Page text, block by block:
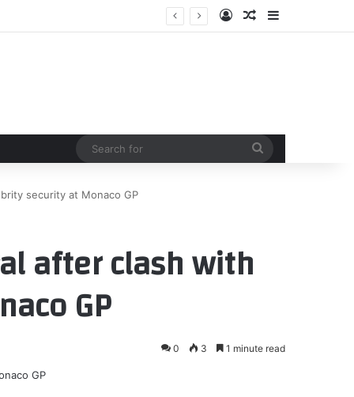
Log InRandom Article
Sidebar
security at Monaco GP
after clash with
GP
0 3 1 minute read